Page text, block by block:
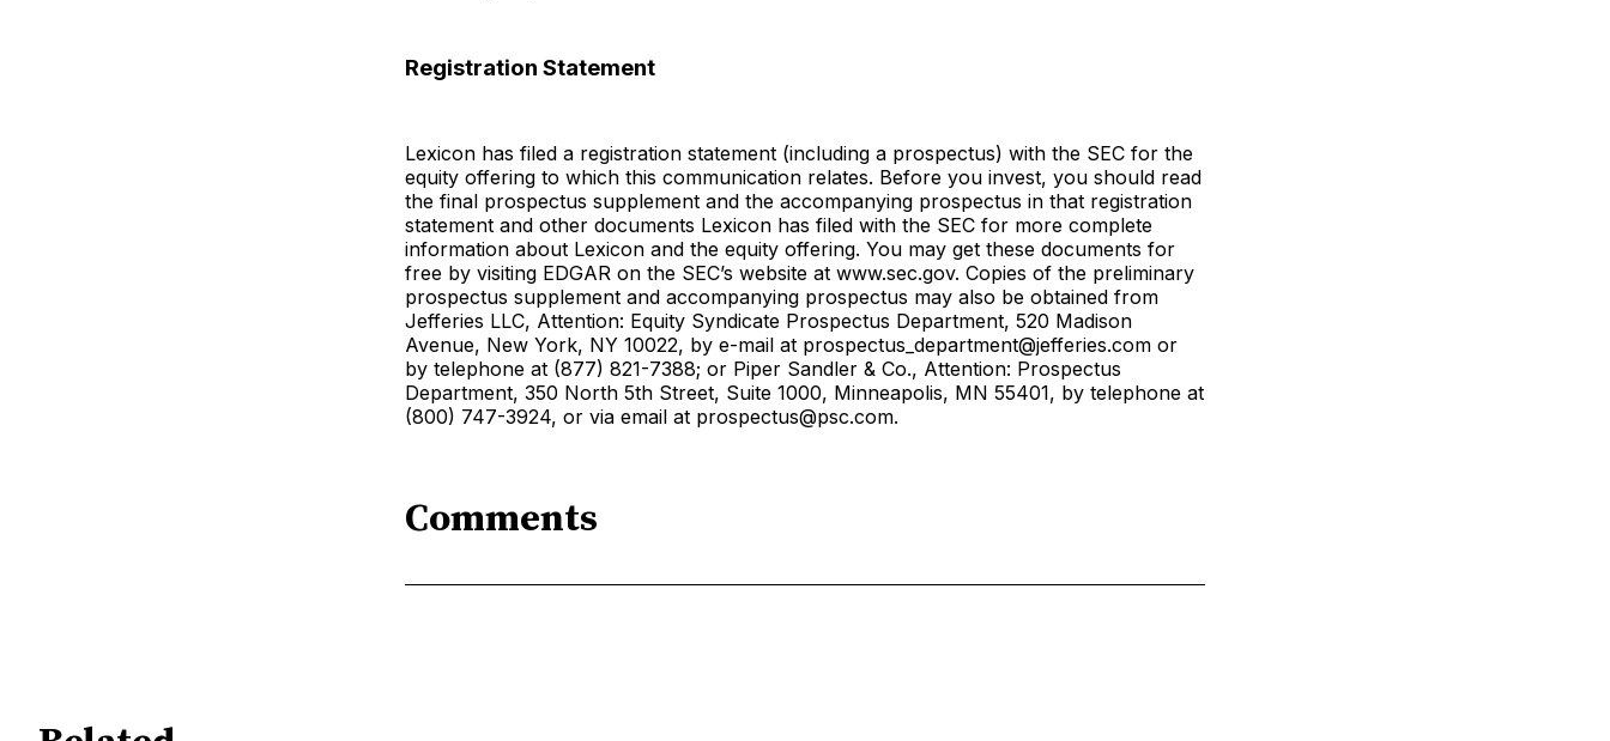
Registration Statement
Lexicon has filed a registration statement (including a prospectus) with the SEC for the
equity offering to which this communication relates. Before you invest, you should read
the final prospectus supplement and the accompanying prospectus in that registration
statement and other documents Lexicon has filed with the SEC for more complete
information about Lexicon and the equity offering. You may get these documents for
free by visiting EDGAR on the SEC’s website at www.sec.gov. Copies of the preliminary
prospectus supplement and accompanying prospectus may also be obtained from
Jefferies LLC, Attention: Equity Syndicate Prospectus Department, 520 Madison
Avenue, New York, NY 10022, by e-mail at prospectus_department@jefferies.com or
by telephone at (877) 821-7388; or Piper Sandler & Co., Attention: Prospectus
Department, 350 North 5th Street, Suite 1000, Minneapolis, MN 55401, by telephone at
(800) 747-3924, or via email at prospectus@psc.com.
Comments